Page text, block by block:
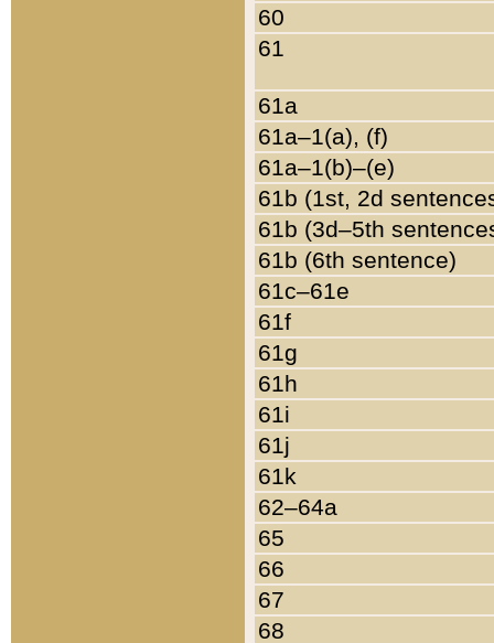
60
61
61a
61a–1(a), (f)
61a–1(b)–(e)
61b (1st, 2d
61b (3d–5th
61b (6th sentence)
61c–61e
61f
61g
61h
61i
61j
61k
62–64a
65
66
67
68